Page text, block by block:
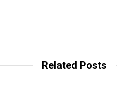
Related Posts